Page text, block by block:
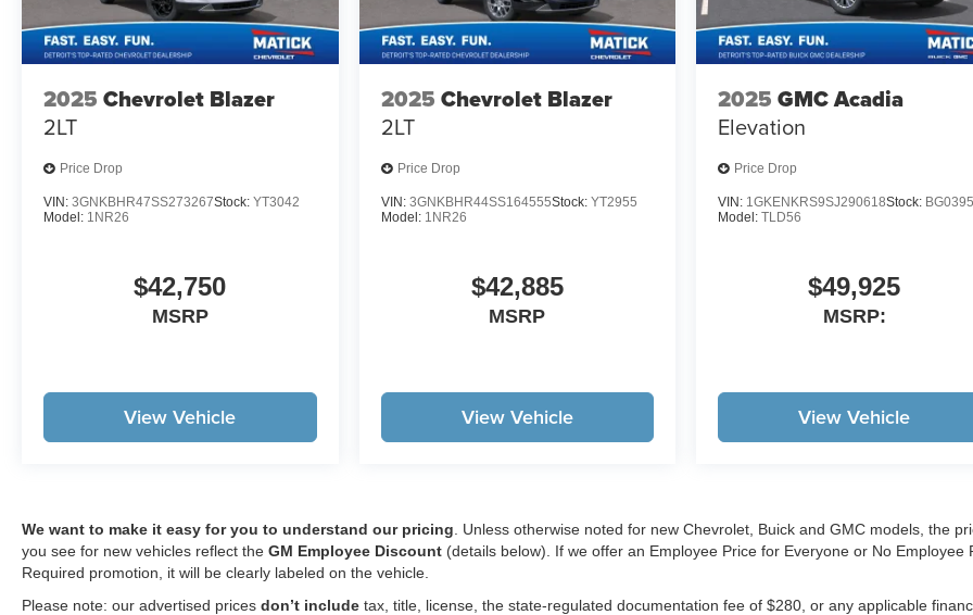
2025 Chevrolet Blazer
2LT
Price Drop
VIN: 3GNKBHR47SS273267Stock: YT3042
Model: 1NR26
$42,750
MSRP
View Vehicle
2025 Chevrolet Blazer
2LT
Price Drop
VIN: 3GNKBHR44SS164555Stock: YT2955
Model: 1NR26
$42,885
MSRP
View Vehicle
2025 GMC Acadia
Elevation
Price Drop
VIN: 1GKENKRS9SJ290618Stock:
Model:TLD56
$49,925
MSRP:
View Vehicle
We want to make it easy for you to understand our pricing . Unless otherwise noted for new Chevrolet, Buick and GMC models, the
you see for new vehicles reflect the GM Employee Discount (details below). If we offer an Employee Price for Everyone or No Employee
Required promotion, it will be clearly labeled on the vehicle.
Please note: our advertised prices don’t include tax, title, license, the state-regulated documentation fee of $280, or any applicable